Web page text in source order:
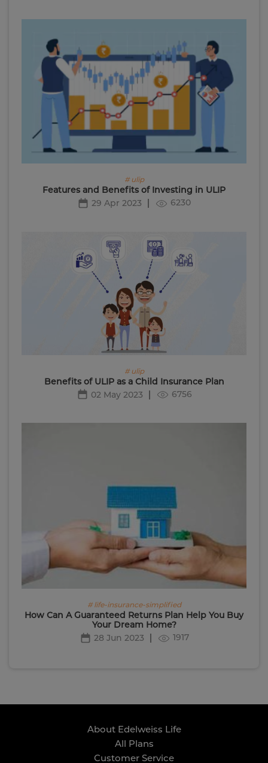
# ulip
Features and Benefits of Investing in ULIP
29 Apr 2023
6230
# ulip
Benefits of ULIP as a Child Insurance Plan
02 May 2023
6756
# life-insurance-simplified
How Can A Guaranteed Returns Plan Help You Buy
Your Dream Home?
28 Jun 2023
1917
About Edelweiss Life
All Plans
Customer Service